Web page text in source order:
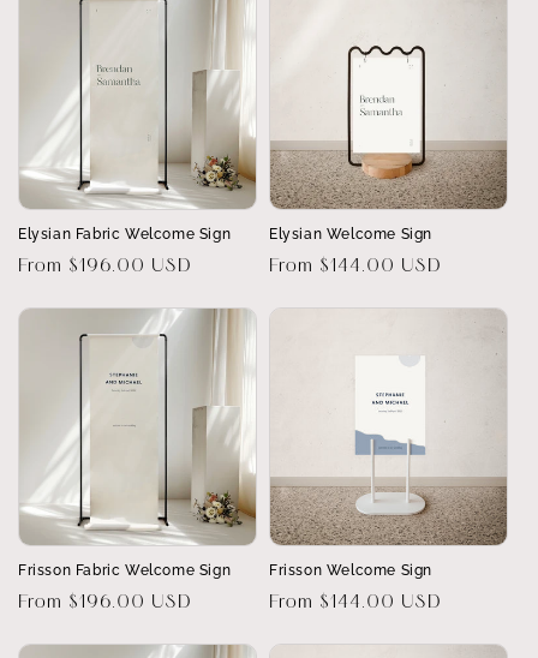
Elysian Fabric Welcome Sign
Regular
From $196.00 USD
Elysian Welcome Sign
Regular
From $144.00 USD
Frisson Fabric Welcome Sign
Regular
From $196.00 USD
Frisson Welcome Sign
Regular
From $144.00 USD